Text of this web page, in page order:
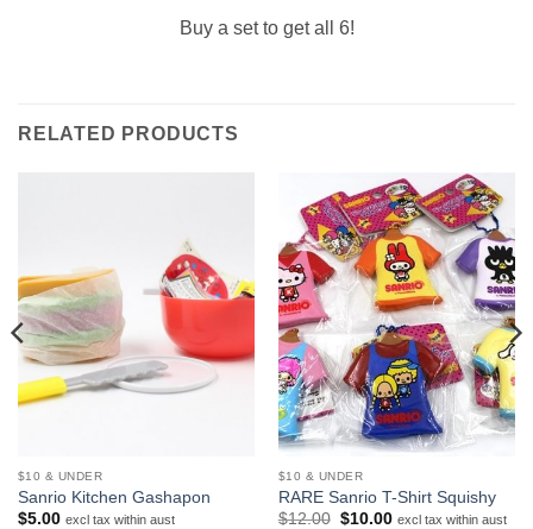
Buy a set to get all 6!
RELATED PRODUCTS
$10 & UNDER
Sanrio Kitchen Gashapon
$5.00 excl tax within aust
$10 & UNDER
RARE Sanrio T-Shirt Squishy
$12.00 Original
$10.00Current
excl tax within aust